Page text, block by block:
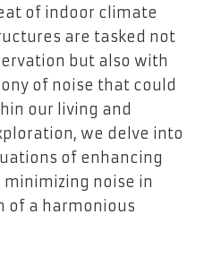
of indoor climate
are tasked not
but also with
of noise that could
our living and
we delve into
of enhancing
noise in
of a harmonious